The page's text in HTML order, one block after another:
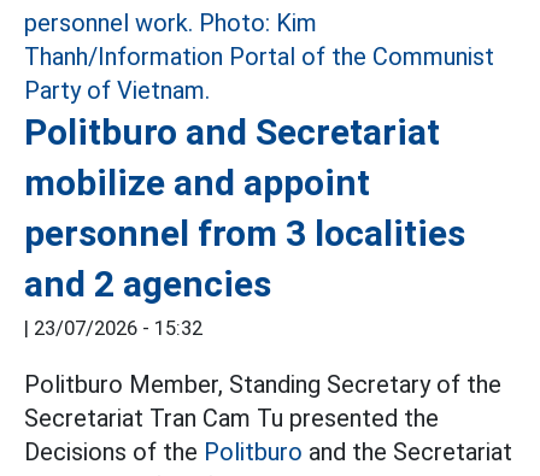
Politburo and Secretariat
mobilize and appoint
personnel from 3 localities
and 2 agencies
| 23/07/2026 - 15:32
Politburo Member, Standing Secretary of the
Secretariat Tran Cam Tu presented the
Decisions of the Politburo and the Secretariat